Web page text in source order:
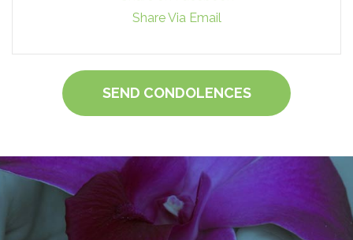
Share Via Email
SEND CONDOLENCES